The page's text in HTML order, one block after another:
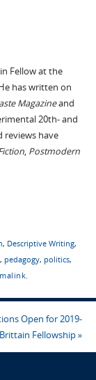
Fellow at the
has written on
Magazineand
20th- and
reviews have
, Postmodern
, Descriptive Writing,
, pedagogy, politics,
.
Open for 2019-
Fellowship»